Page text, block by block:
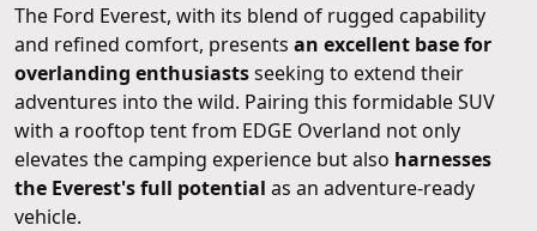
The Ford Everest, with its blend of rugged capability
and refined comfort, presents an excellent base for
overlanding enthusiastsseeking to extend their
adventures into the wild. Pairing this formidable SUV
with a rooftop tent from EDGE Overland not only
elevates the camping experience but also harnesses
the Everest's full potential as an adventure-ready
vehicle.